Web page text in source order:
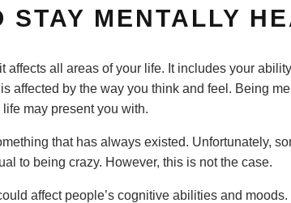
STAY MENTALLY
affects all areas of your life. It includes your
affected by the way you think and feel. Being
may present you with.
that has always existed. Unfortunately,
to being crazy. However, this is not the case.
affect people’s cognitive abilities and